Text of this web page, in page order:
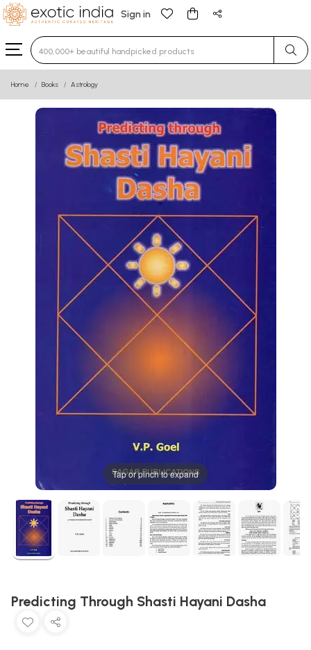
Sign in
Type 3 or more characters for results.
Home Books Astrology
Tap or pinch to expand
Predicting Through Shasti Hayani Dasha